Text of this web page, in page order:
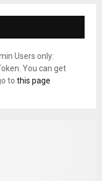
Users only:
You can get
to this page